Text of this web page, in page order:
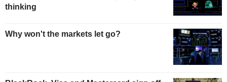
thinking
Why won't the markets let go?